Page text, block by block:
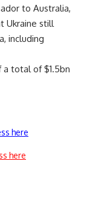
to Australia,
Ukraine still
including
total of $1.5bn
here
here